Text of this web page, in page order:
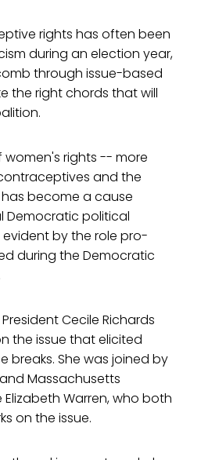
rights has often been
during an election year,
through issue-based
the right chords that will
women's rights -- more
and the
become a cause
Democratic political
by the role pro-
during the Democratic
Cecile Richards
the issue that elicited
breaks. She was joined by
Massachusetts
Warren, who both
on the issue.